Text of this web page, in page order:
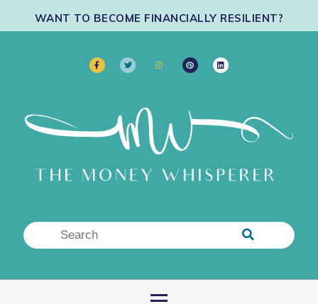
WANT TO BECOME FINANCIALLY RESILIENT?